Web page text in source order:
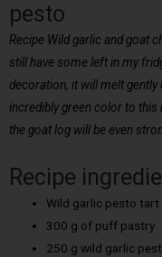
pesto
Recipe Wild garlic and goat
still have some left in my
decoration, it will melt gently
incredibly green color to this
the goat log will be even
Recipe
Wild garlic pesto
300 g of puff pastry
250 g wild garlic